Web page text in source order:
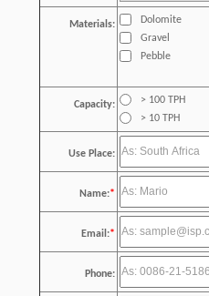
Materials:
Dolomite
Gravel
Pebble
Capacity:
> 100 TPH
> 10 TPH
Use Place:
Name:*
Email:*
Phone: